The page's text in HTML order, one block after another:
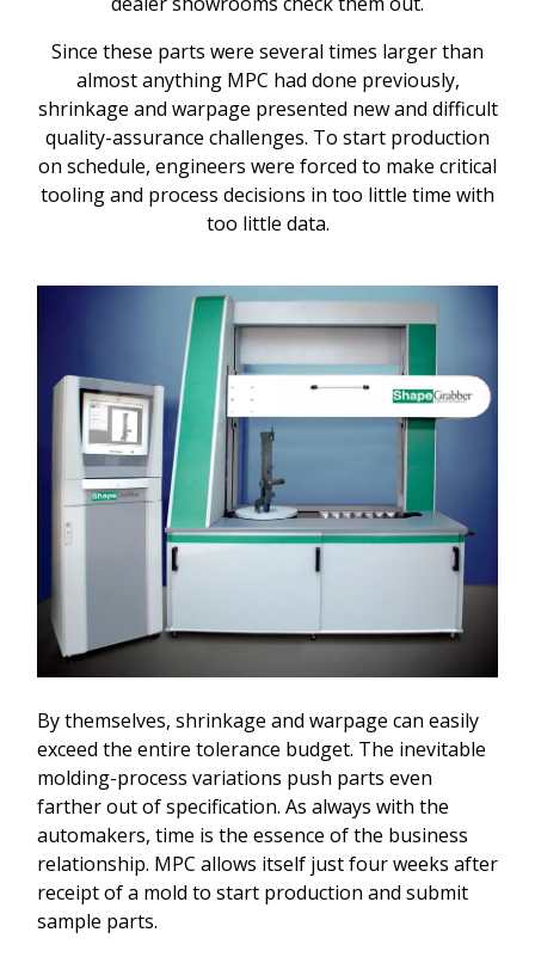
Since these parts were several times larger than
almost anything MPC had done previously,
shrinkage and warpage presented new and difficult
quality-assurance challenges. To start production
on schedule, engineers were forced to make critical
tooling and process decisions in too little time with
too little data.
By themselves, shrinkage and warpage can easily
exceed the entire tolerance budget. The inevitable
molding-process variations push parts even
farther out of specification. As always with the
automakers, time is the essence of the business
relationship. MPC allows itself just four weeks after
receipt of a mold to start production and submit
sample parts.